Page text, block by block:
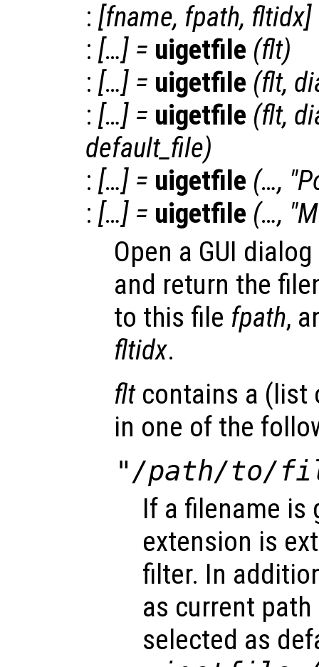
: [fname, fpath, fltidx]
: […] = uigetfile (flt)
: […] = uigetfile (flt,
: […] = uigetfile (flt,
default_file)
: […] = uigetfile (…,
: […] = uigetfile (…,
Open a GUI
and return the
to this file fpath,
fltidx.
fltcontains a (list
in one of the
"/path/to/
If a filename is
extension is
filter. In
as current
selected as